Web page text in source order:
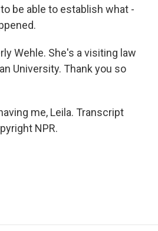
be able to establish what -
Wehle. She's a visiting law
University. Thank you so
me, Leila. Transcript
NPR.